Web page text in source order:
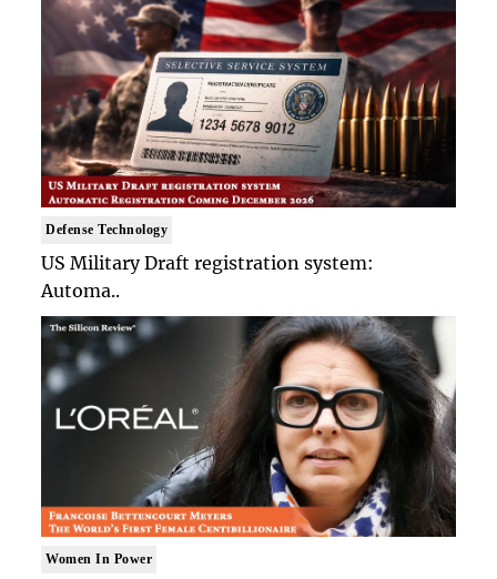
Defense Technology
US Military Draft registration system:
Automa..
Women In Power